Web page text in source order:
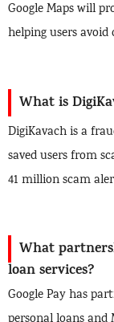
Google Maps will
helping users
What is
DigiKavach is a
saved users from
41 million scam
What
loan services?
Google Pay has